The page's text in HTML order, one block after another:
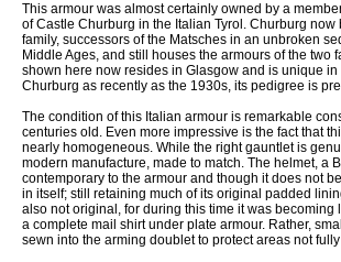
This armour was almost certainly owned by a
of Castle Churburg in the Italian Tyrol. Churburg now
family, successors of the Matsches in an unbroken
Middle Ages, and still houses the armours of the two
shown here now resides in Glasgow and is unique
Churburg as recently as the 1930s, its pedigree is
The condition of this Italian armour is remarkable
centuries old. Even more impressive is the fact that
nearly homogeneous. While the right gauntlet is
modern manufacture, made to match. The helmet, a
contemporary to the armour and though it does not
in itself; still retaining much of its original padded
also not original, for during this time it was becoming
a complete mail shirt under plate armour. Rather,
sewn into the arming doublet to protect areas not